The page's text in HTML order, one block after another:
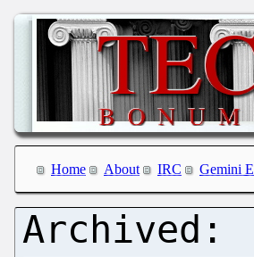
Home About IRC Gemini